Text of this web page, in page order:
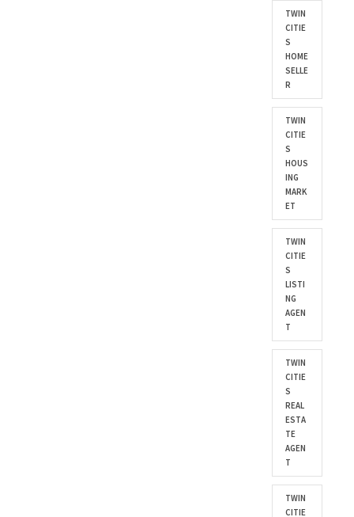
TWIN
CITIE
S
HOME
SELLE
R
TWIN
CITIE
S
HOUS
ING
MARK
ET
TWIN
CITIE
S
LISTI
NG
AGEN
T
TWIN
CITIE
S
REAL
ESTA
TE
AGEN
T
TWIN
CITIE